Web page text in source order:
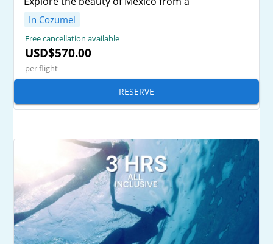
In Cozumel
Free cancellation available
USD$570.00
per flight
RESERVE